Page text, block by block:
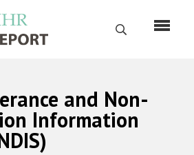
Search
Русский
Home
and Non-
Information